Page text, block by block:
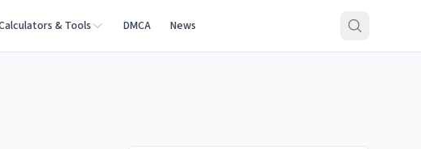
& Tools DMCA News